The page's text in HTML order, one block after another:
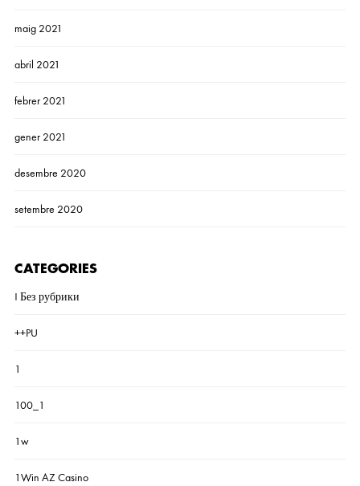
maig 2021
abril 2021
febrer 2021
gener 2021
desembre 2020
setembre 2020
CATEGORIES
! Без рубрики
++PU
1
100_1
1w
1Win AZ Casino